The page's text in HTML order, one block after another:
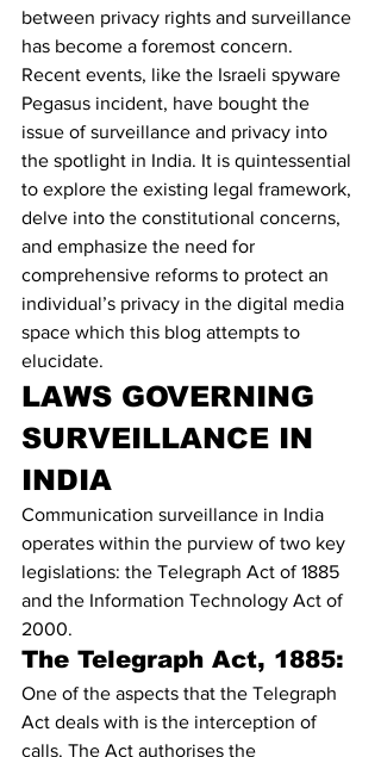
between privacy rights and surveillance
has become a foremost concern.
Recent events, like the Israeli spyware
Pegasus incident, have bought the
issue of surveillance and privacy into
the spotlight in India. It is quintessential
to explore the existing legal framework,
delve into the constitutional concerns,
and emphasize the need for
comprehensive reforms to protect an
individual’s privacy in the digital media
space which this blog attempts to
elucidate.
LAWS GOVERNING
SURVEILLANCE IN
INDIA
Communication surveillance in India
operates within the purview of two key
legislations: the Telegraph Act of 1885
and the Information Technology Act of
2000.
The Telegraph Act, 1885:
One of the aspects that the Telegraph
Act deals with is the interception of
calls. The Act authorises the